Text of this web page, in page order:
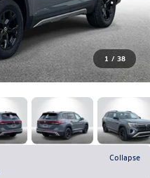
1 / 38
Collapse